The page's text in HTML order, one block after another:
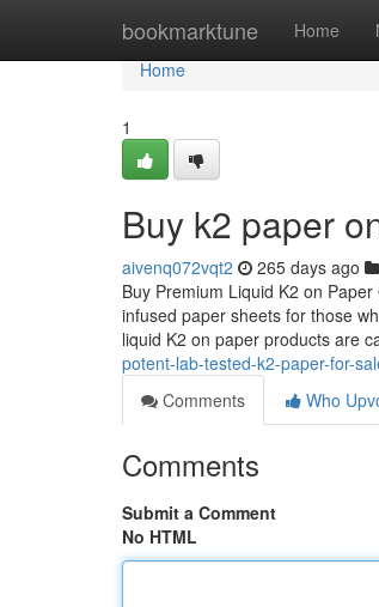
bookmarktune Home
Home
Home
1
Buy k2 paper
aivenq072vqt2 265 days ago
Buy Premium Liquid K2 on
infused paper sheets for those
liquid K2 on paper products are
potent-lab-tested-k2-paper-for-
Comments
Who
Comments
Submit a Comment
No HTML